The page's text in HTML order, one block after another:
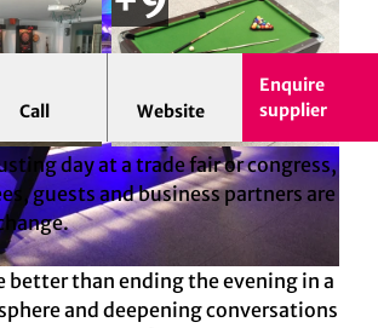
Bolten | AI-optimized
Bolten | AI-
optimized
© SCM GmbH, Jens Artzinger-Bolten | AI-
optimized
Call Website
Enquire
supplier
of the SCM - for a sociable
day at a trade fair or congress,
guests and business partners are
better than ending the evening in a
and deepening conversations